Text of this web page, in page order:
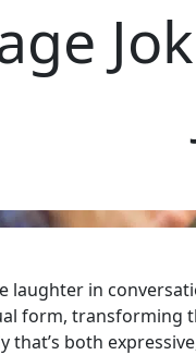
in
form, transforming
that’s both